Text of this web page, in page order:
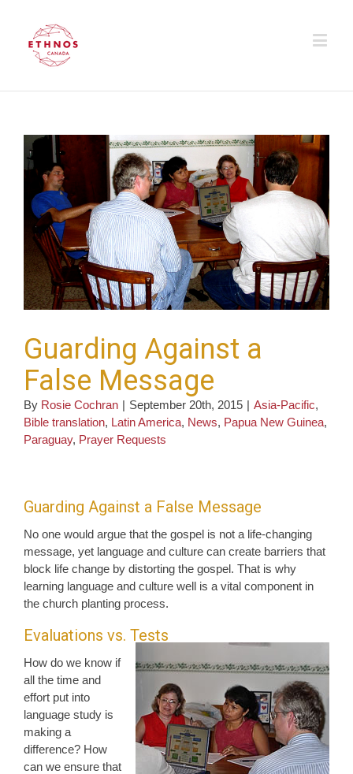
Guarding Against a
False Message
By Rosie Cochran | September 20th, 2015 | Asia-Pacific,
Bible translation, Latin America, News, Papua New Guinea,
Paraguay, Prayer Requests
Guarding Against a False Message
No one would argue that the gospel is not a life-changing
message, yet language and culture can create barriers that
block life change by distorting the gospel. That is why
learning language and culture well is a vital component in
the church planting process.
Evaluations vs. Tests
How do we know if
all the time and
effort put into
language study is
making a
difference? How
can we ensure that